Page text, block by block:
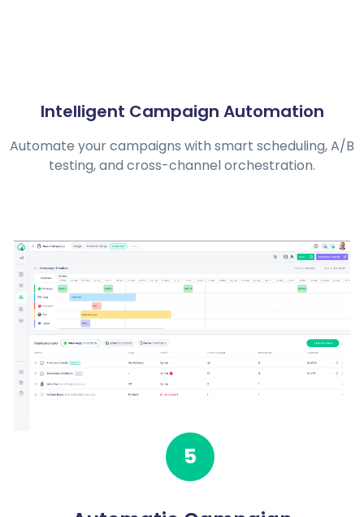
Intelligent Campaign Automation
Automate your campaigns with smart scheduling, A/B
testing, and cross-channel orchestration.
5